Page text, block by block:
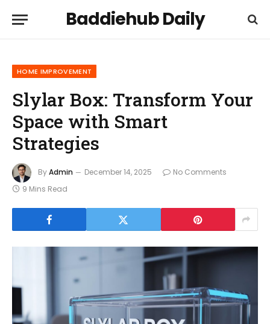
Baddiehub Daily
HOME IMPROVEMENT
Slylar Box: Transform Your
Space with Smart
Strategies
ByAdmin December 14, 2025
No Comments
9 Mins Read